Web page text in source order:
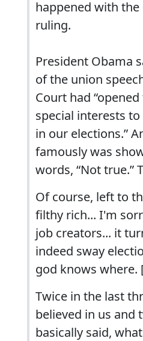
happened with the
ruling.
President Obama
of the union
Court had
special interests
in our elections.”
famously was
words, “Not true.”
Of course, left to
filthy rich... I'm
job creators... it
indeed sway
god knows where.
Twice in the last
believed in us and
basically said,